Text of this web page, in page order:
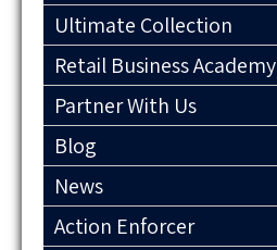
Ultimate Collection
Retail Business Academy
Partner With Us
Blog
News
Action Enforcer